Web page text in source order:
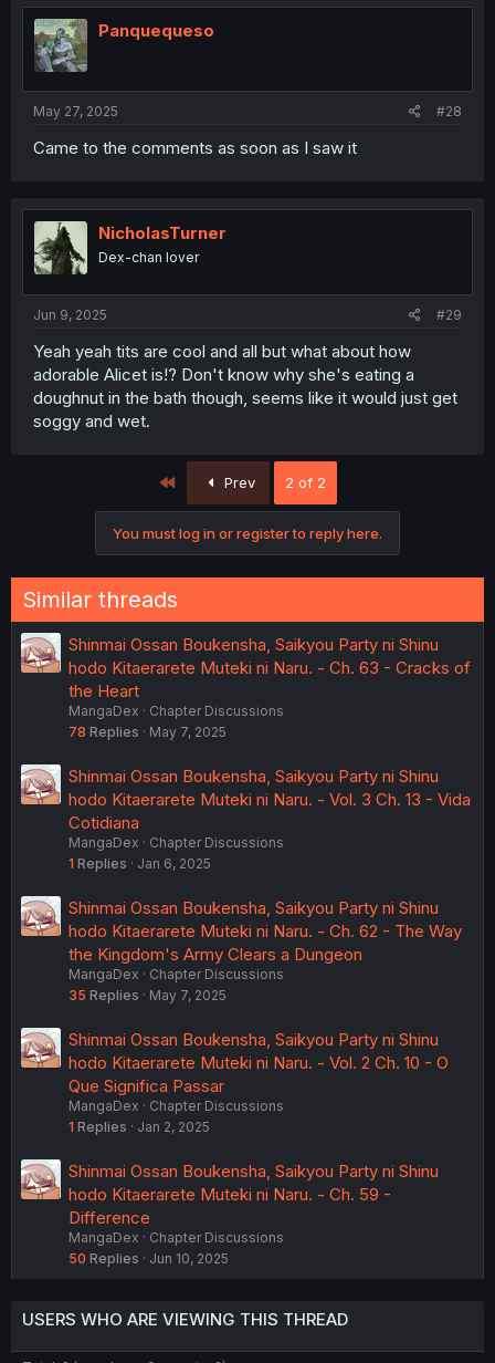
Panquequeso
May 27, 2025 #28
Came to the comments as soon as I saw it
NicholasTurner
Dex-chan lover
Jun 9, 2025 #29
Yeah yeah tits are cool and all but what about how
adorable Alicet is!? Don't know why she's eating a
doughnut in the bath though, seems like it would just get
soggy and wet.
Prev 2 of 2
You must log in or register to reply here.
Similar threads
Shinmai Ossan Boukensha, Saikyou Party ni Shinu
hodo Kitaerarete Muteki ni Naru. - Ch. 63 - Cracks of
the Heart
MangaDex
Chapter Discussions
78 Replies May 7, 2025
Shinmai Ossan Boukensha, Saikyou Party ni Shinu
hodo Kitaerarete Muteki ni Naru. - Vol. 3 Ch. 13 - Vida
Cotidiana
MangaDex
Chapter Discussions
1 Replies Jan 6, 2025
Shinmai Ossan Boukensha, Saikyou Party ni Shinu
hodo Kitaerarete Muteki ni Naru. - Ch. 62 - The Way
the Kingdom's Army Clears a Dungeon
MangaDex
Chapter Discussions
35 Replies May 7, 2025
Shinmai Ossan Boukensha, Saikyou Party ni Shinu
hodo Kitaerarete Muteki ni Naru. - Vol. 2 Ch. 10 - O
Que Significa Passar
MangaDex
Chapter Discussions
1 Replies Jan 2, 2025
Shinmai Ossan Boukensha, Saikyou Party ni Shinu
hodo Kitaerarete Muteki ni Naru. - Ch. 59 -
Difference
MangaDex
Chapter Discussions
50 Replies Jun 10, 2025
USERS WHO ARE VIEWING THIS THREAD